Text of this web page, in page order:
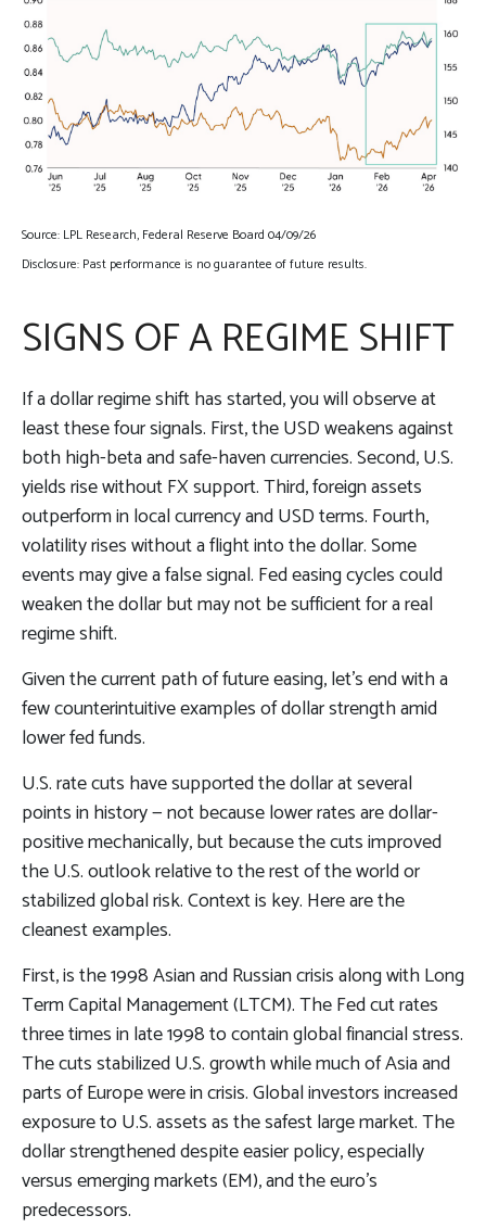
Source: LPL Research, Federal Reserve Board 04/09/26
Disclosure: Past performance is no guarantee of future results.
SIGNS OF A REGIME SHIFT
If a dollar regime shift has started, you will observe at
least these four signals. First, the USD weakens against
both high-beta and safe-haven currencies. Second, U.S.
yields rise without FX support. Third, foreign assets
outperform in local currency and USD terms. Fourth,
volatility rises without a flight into the dollar. Some
events may give a false signal. Fed easing cycles could
weaken the dollar but may not be sufficient for a real
regime shift.
Given the current path of future easing, let’s end with a
few counterintuitive examples of dollar strength amid
lower fed funds.
U.S. rate cuts have supported the dollar at several
points in history — not because lower rates are dollar-
positive mechanically, but because the cuts improved
the U.S. outlook relative to the rest of the world or
stabilized global risk. Context is key. Here are the
cleanest examples.
First, is the 1998 Asian and Russian crisis along with Long
Term Capital Management (LTCM). The Fed cut rates
three times in late 1998 to contain global financial stress.
The cuts stabilized U.S. growth while much of Asia and
parts of Europe were in crisis. Global investors increased
exposure to U.S. assets as the safest large market. The
dollar strengthened despite easier policy, especially
versus emerging markets (EM), and the euro’s
predecessors.